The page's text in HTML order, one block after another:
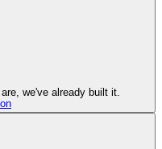
we've already built it.